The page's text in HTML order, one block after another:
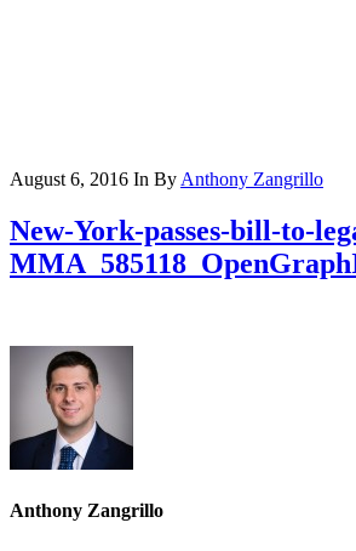
August 6, 2016 In By Anthony Zangrillo
New-York-passes-bill-to-
Anthony Zangrillo